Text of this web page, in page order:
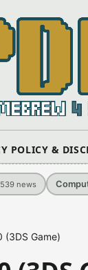
POLICY &
news
(3DS Game)